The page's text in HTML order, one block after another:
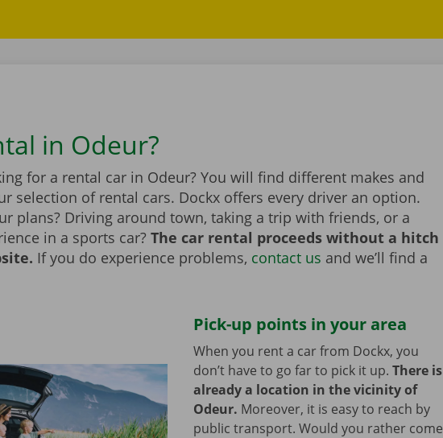
in Odeur?
for a rental car in Odeur? You will find different makes and
selection of rental cars. Dockx offers every driver an option.
plans? Driving around town, taking a trip with friends, or a
in a sports car? The car rental proceeds without a hitch
If you do experience problems, contact us and we’ll find a
Pick-up points in your area
When you rent a car from Dockx, you
don’t have to go far to pick it up. There is
already a location in the vicinity of
Odeur. Moreover, it is easy to reach by
public transport. Would you rather come